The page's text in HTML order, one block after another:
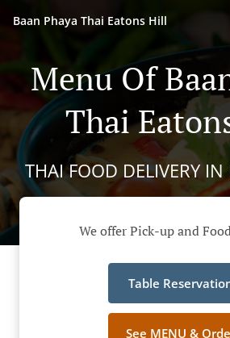
Baan Phaya Thai Eatons Hill
Menu Of
Thai
THAI FOOD DELIVERY
We offer Pick-up and
Table
See MENU &